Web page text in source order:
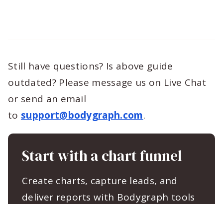
Still have questions? Is above guide
outdated? Please message us on Live Chat
or send an email
to support@bodygraph.com.
Start with a chart funnel
Create charts, capture leads, and
deliver reports with Bodygraph tools